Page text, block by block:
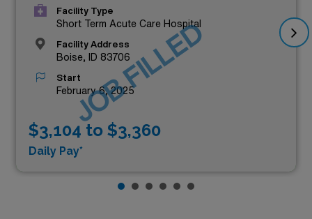
Facility Type
Short Term Acute Care Hospital
Facility Address
Boise, ID 83706
Start
February 6, 2025
$3,104 to $3,360
Daily Pay*
JOB FILLED